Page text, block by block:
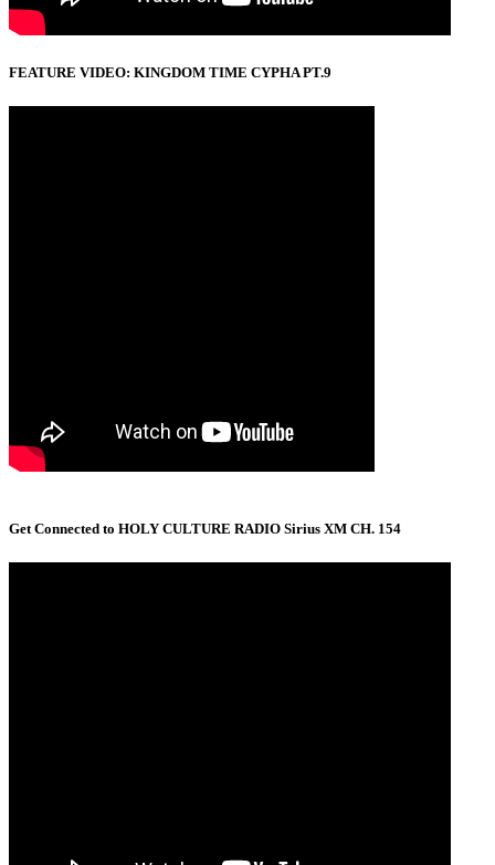
FEATURE VIDEO: KINGDOM TIME CYPHA PT.9
Get Connected to HOLY CULTURE RADIO Sirius XM CH. 154